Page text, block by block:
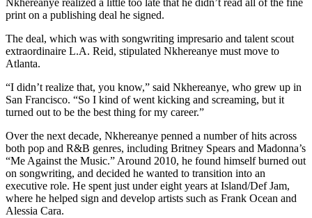
Nkhereanye realized a little too late that he didn’t read all of the fine
print on a publishing deal he signed.
The deal, which was with songwriting impresario and talent scout
extraordinaire L.A. Reid, stipulated Nkhereanye must move to
Atlanta.
“I didn’t realize that, you know,” said Nkhereanye, who grew up in
San Francisco. “So I kind of went kicking and screaming, but it
turned out to be the best thing for my career.”
Over the next decade, Nkhereanye penned a number of hits across
both pop and R&B genres, including Britney Spears and Madonna’s
“Me Against the Music.” Around 2010, he found himself burned out
on songwriting, and decided he wanted to transition into an
executive role. He spent just under eight years at Island/Def Jam,
where he helped sign and develop artists such as Frank Ocean and
Alessia Cara.